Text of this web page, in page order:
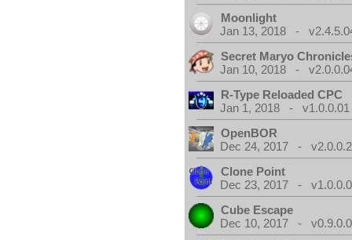
Moonlight
Jan 13, 2018 -
Secret Maryo
Jan 10, 2018 -
R-Type Reloaded CPC
Jan 1, 2018 - v1.0.0.01
OpenBOR
Dec 24, 2017 - v2.0.0.2
Clone Point
Dec 23, 2017 -
Cube Escape
Dec 10, 2017 -